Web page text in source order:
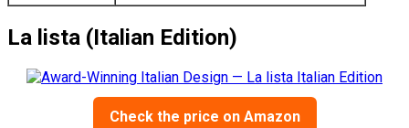
La lista (Italian Edition)
Check the price on Amazon